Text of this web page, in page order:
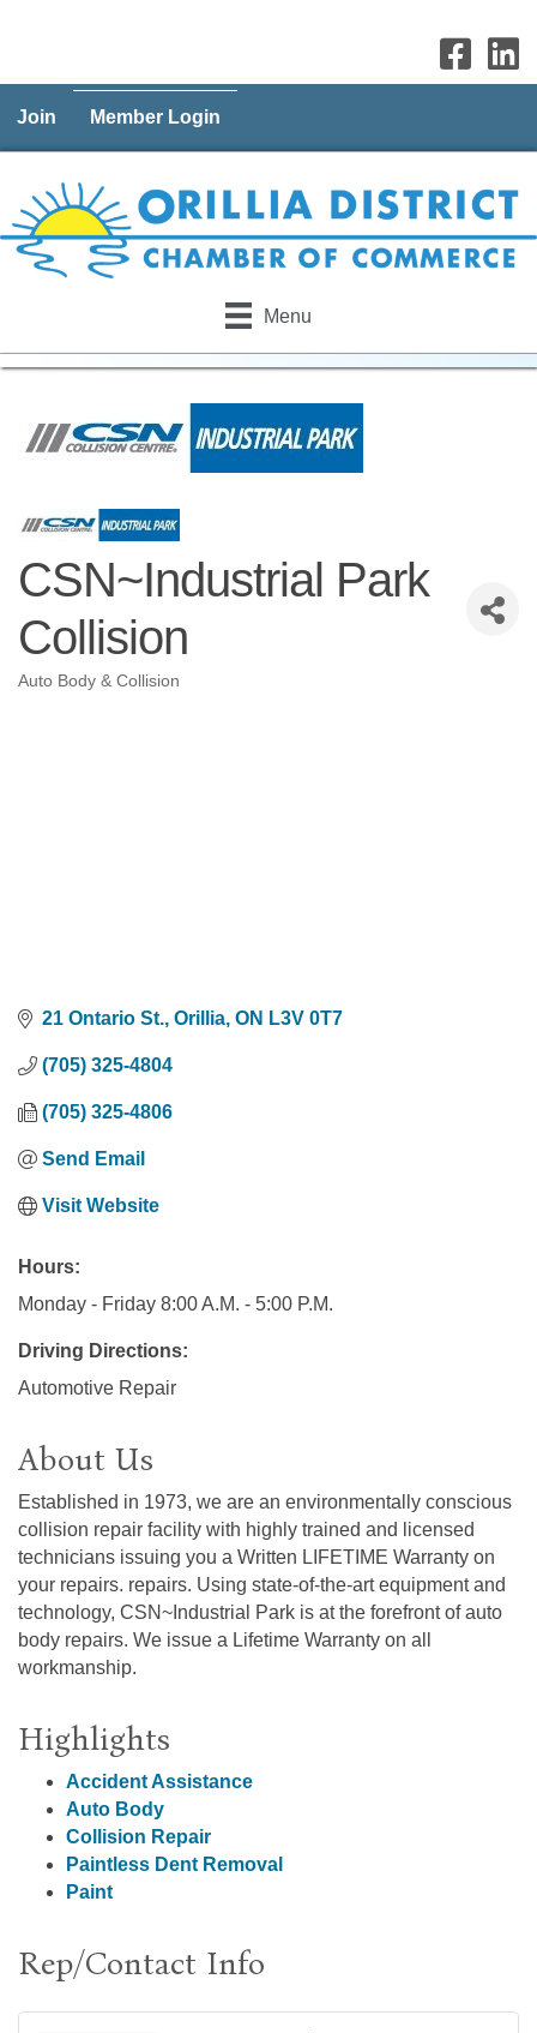
Join Member Login
Menu
CSN~Industrial Park
Collision
Categories
Auto Body & Collision
21 Ontario St. Orillia ON L3V 0T7
(705) 325-4804
(705) 325-4806
Send Email
Visit Website
Hours:
Monday - Friday 8:00 A.M. - 5:00 P.M.
Driving Directions:
Automotive Repair
About Us
Established in 1973, we are an environmentally conscious
collision repair facility with highly trained and licensed
technicians issuing you a Written LIFETIME Warranty on
your repairs. repairs. Using state-of-the-art equipment and
technology, CSN~Industrial Park is at the forefront of auto
body repairs. We issue a Lifetime Warranty on all
workmanship.
Highlights
Accident Assistance
Auto Body
Collision Repair
Paintless Dent Removal
Paint
Rep/Contact Info